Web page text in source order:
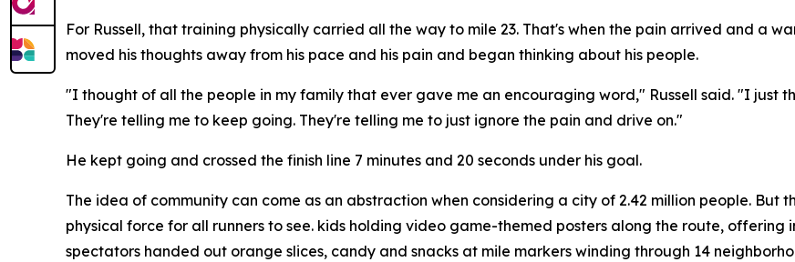
For Russell, that training physically carried all the way to mile 23. That's when the pain arrived and a
moved his thoughts away from his pace and his pain and began thinking about his people.
"I thought of all the people in my family that ever gave me an encouraging word," Russell said. "I just
They're telling me to keep going. They're telling me to just ignore the pain and drive on."
He kept going and crossed the finish line 7 minutes and 20 seconds under his goal.
The idea of community can come as an abstraction when considering a city of 2.42 million people. But
physical force for all runners to see. kids holding video game-themed posters along the route, offering
spectators handed out orange slices, candy and snacks at mile markers winding through 14